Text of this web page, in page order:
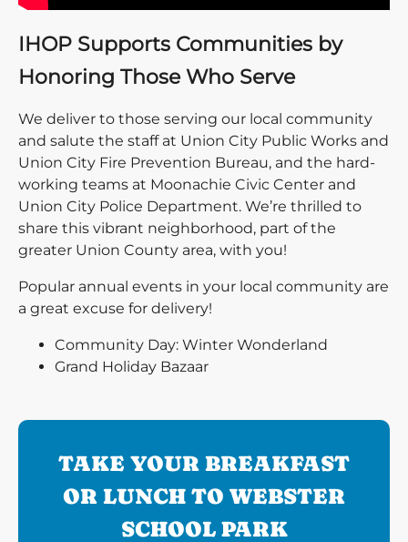
IHOP Supports Communities by
Honoring Those Who Serve
We deliver to those serving our local community
and salute the staff at Union City Public Works and
Union City Fire Prevention Bureau, and the hard-
working teams at Moonachie Civic Center and
Union City Police Department. We’re thrilled to
share this vibrant neighborhood, part of the
greater Union County area, with you!
Popular annual events in your local community are
a great excuse for delivery!
Community Day: Winter Wonderland
Grand Holiday Bazaar
TAKE YOUR BREAKFAST
OR LUNCH TO WEBSTER
SCHOOL PARK